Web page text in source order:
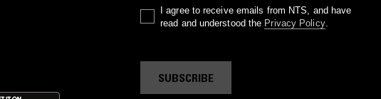
I agree to receive emails from NTS, and have
read and understood the Privacy Policy.
SUBSCRIBE